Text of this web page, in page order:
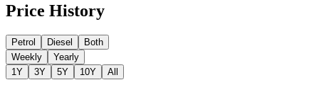
Price History
Petrol Diesel
Both
Weekly
Yearly
1Y
3Y 5Y 10Y All